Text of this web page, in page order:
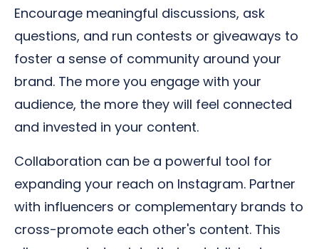
Encourage meaningful discussions, ask
questions, and run contests or giveaways to
foster a sense of community around your
brand. The more you engage with your
audience, the more they will feel connected
and invested in your content.
Collaboration can be a powerful tool for
expanding your reach on Instagram. Partner
with influencers or complementary brands to
cross-promote each other's content. This